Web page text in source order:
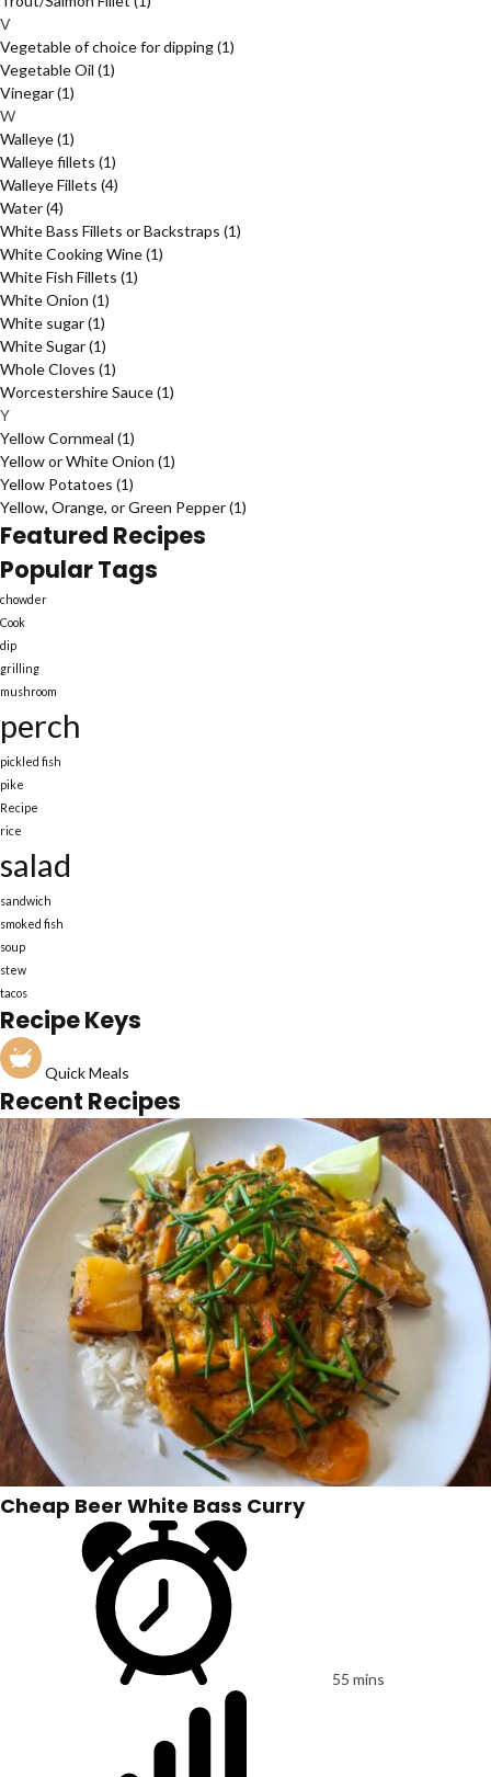
V
Vegetable of choice for dipping(1)
Vegetable Oil (1)
Vinegar(1)
W
Walleye(1)
Walleye fillets (1)
Walleye Fillets (4)
Water(4)
White Bass Fillets or Backstraps (1)
White Cooking Wine(1)
White Fish Fillets (1)
White Onion (1)
White sugar(1)
White Sugar(1)
Whole Cloves (1)
Worcestershire Sauce(1)
Y
Yellow Cornmeal (1)
Yellow or White Onion (1)
Yellow Potatoes (1)
Yellow, Orange, or Green Pepper(1)
Featured Recipes
Popular Tags
chowder
Cook
dip
grilling
mushroom
perch
pickled fish
pike
Recipe
rice
salad
sandwich
smoked fish
soup
stew
tacos
Recipe Keys
Quick Meals
Recent Recipes
Cheap Beer White Bass Curry
55 mins